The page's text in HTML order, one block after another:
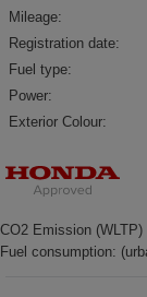
Mileage:
Registration date:
Fuel type:
Power:
Exterior Colour:
CO2 Emission (WLTP)
Fuel consumption: